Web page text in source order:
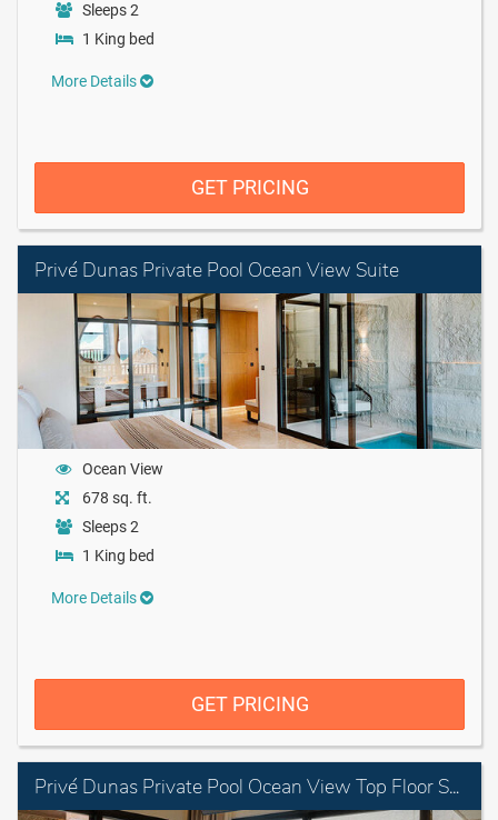
Sleeps 2
1 King bed
More Details
GET PRICING
Privé Dunas Private Pool Ocean View Suite
Ocean View
678 sq. ft.
Sleeps 2
1 King bed
More Details
GET PRICING
Privé Dunas Private Pool Ocean View Top Floor Suite